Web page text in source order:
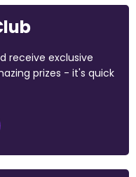
receive exclusive
prizes - it's quick